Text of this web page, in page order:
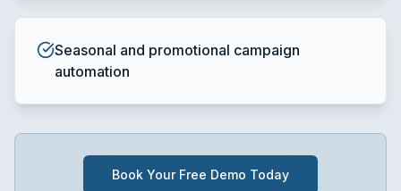
Seasonal and promotional campaign
automation
Book Your Free Demo Today